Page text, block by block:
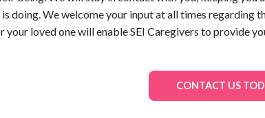
is doing. We welcome your input at all times regarding
your loved one will enable SEI Caregivers to provide
CONTACT US